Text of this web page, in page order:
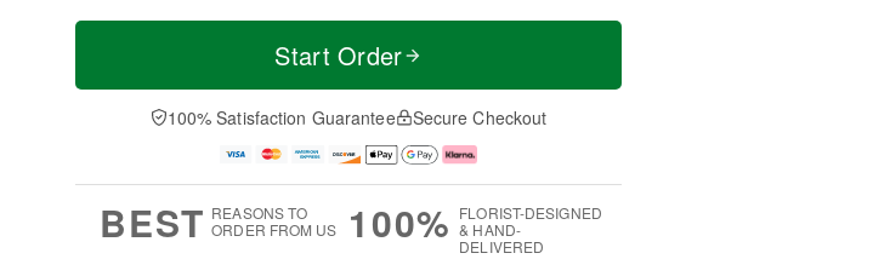
T
a
t
A
u
M
e
D
a
Start Order
100% Satisfaction Guarantee Secure Checkout
BEST REASONS TO
ORDER FROM US
100% FLORIST-DESIGNED
& HAND-
DELIVERED